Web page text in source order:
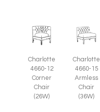
Charlotte
4660-12
Corner
Chair
(26W)
Charlotte
4660-15
Armless
Chair
(36W)